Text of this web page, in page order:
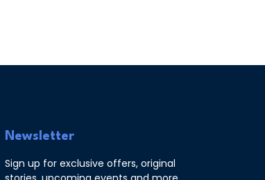
Newsletter
Sign up for exclusive offers, original